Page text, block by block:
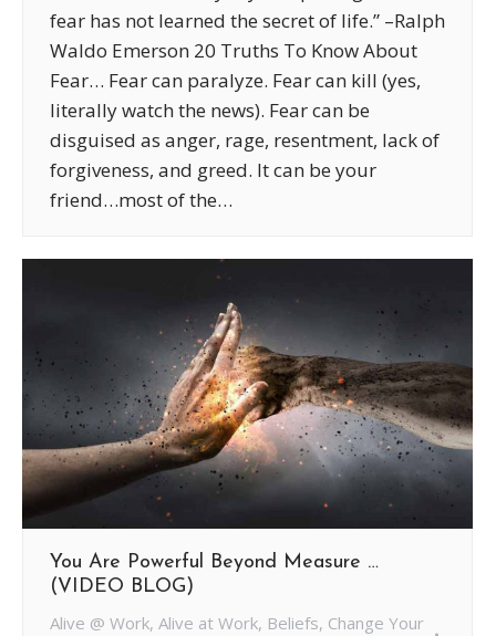
fear has not learned the secret of life.” –Ralph
Waldo Emerson 20 Truths To Know About
Fear… Fear can paralyze. Fear can kill (yes,
literally watch the news). Fear can be
disguised as anger, rage, resentment, lack of
forgiveness, and greed. It can be your
friend…most of the…
You Are Powerful Beyond Measure …
(VIDEO BLOG)
Alive @ Work, Alive at Work, Beliefs, Change Your